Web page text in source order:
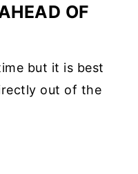
OF
but it is best
out of the